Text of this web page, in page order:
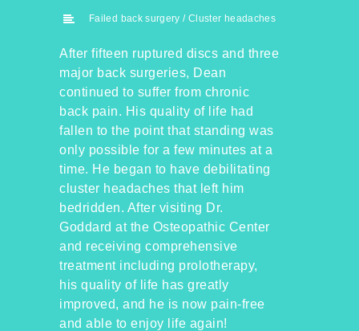
Failed back surgery / Cluster headaches
After fifteen ruptured discs and three
major back surgeries, Dean
continued to suffer from chronic
back pain. His quality of life had
fallen to the point that standing was
only possible for a few minutes at a
time. He began to have debilitating
cluster headaches that left him
bedridden. After visiting Dr.
Goddard at the Osteopathic Center
and receiving comprehensive
treatment including prolotherapy,
his quality of life has greatly
improved, and he is now pain-free
and able to enjoy life again!